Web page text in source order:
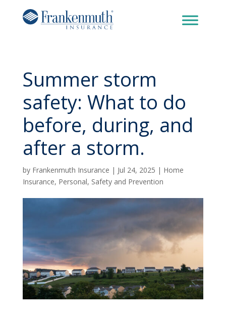
Summer storm
safety: What to do
before, during, and
after a storm.
by Frankenmuth Insurance | Jul 24, 2025 | Home
Insurance, Personal, Safety and Prevention